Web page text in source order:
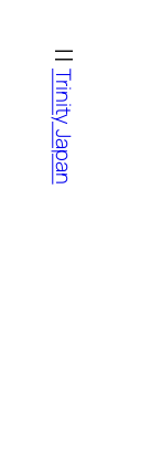
content
Trinity Japan